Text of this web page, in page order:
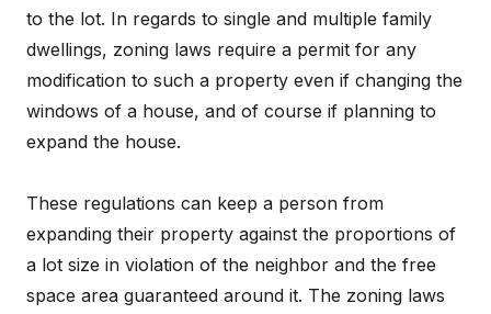
to the lot. In regards to single and multiple family
dwellings, zoning laws require a permit for any
modification to such a property even if changing the
windows of a house, and of course if planning to
expand the house.
These regulations can keep a person from
expanding their property against the proportions of
a lot size in violation of the neighbor and the free
space area guaranteed around it. The zoning laws